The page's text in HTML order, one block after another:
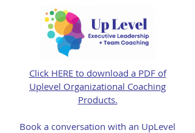
Click HERE to download a PDF of
Uplevel Organizational Coaching
Products.​
Book a conversation with an UpLevel